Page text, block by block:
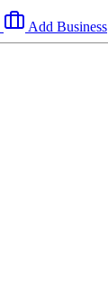
Add Business